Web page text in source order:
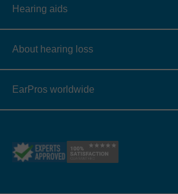
Hearing aids
About hearing loss
EarPros worldwide